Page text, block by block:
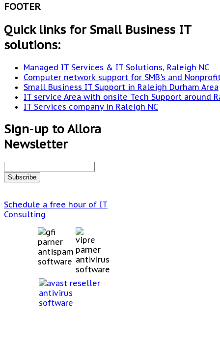
FOOTER
Quick links for Small Business IT
solutions:
Managed IT Services & IT Solutions, Raleigh NC
Computer network support for SMB's and
Small Business IT Support in Raleigh Durham Area
IT service Area with onsite Tech Support around
IT Services company in Raleigh NC
Sign-up to Allora
Newsletter
Schedule a free hour of IT
Consulting